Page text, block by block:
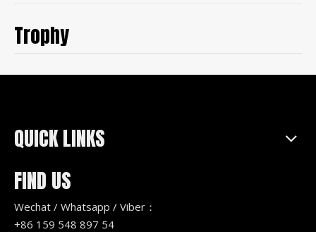
Trophy
QUICK LINKS
FIND US
Wechat / Whatsapp / Viber：
+86 159 548 897 54